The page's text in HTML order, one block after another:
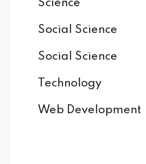
Science
Social Science
Social Science
Technology
Web Development